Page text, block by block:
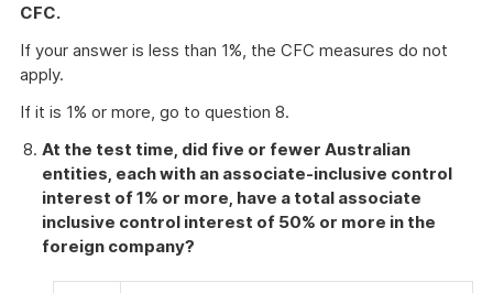
CFC.
If your answer is less than 1%, the CFC measures do not
apply.
If it is 1% or more, go to question 8.
At the test time, did five or fewer Australian
entities, each with an associate-inclusive control
interest of 1% or more, have a total associate
inclusive control interest of 50% or more in the
foreign company?